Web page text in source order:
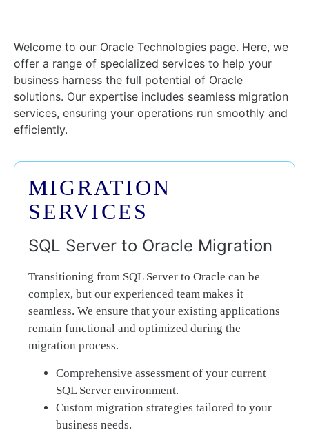
Welcome to our Oracle Technologies page. Here, we
offer a range of specialized services to help your
business harness the full potential of Oracle
solutions. Our expertise includes seamless migration
services, ensuring your operations run smoothly and
efficiently.
MIGRATION
SERVICES
SQL Server to Oracle Migration
Transitioning from SQL Server to Oracle can be
complex, but our experienced team makes it
seamless. We ensure that your existing applications
remain functional and optimized during the
migration process.
Comprehensive assessment of your current
SQL Server environment.
Custom migration strategies tailored to your
business needs.